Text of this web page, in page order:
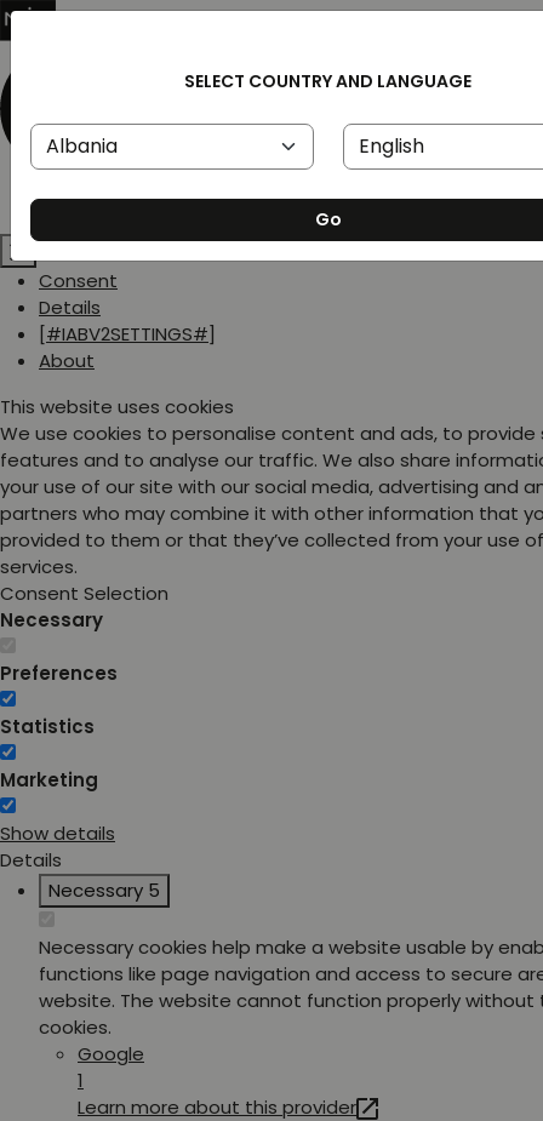
Consent
Details
[#IABV2SETTINGS#]
About
This website uses cookies
We use cookies to personalise content and ads, to provide
features and to analyse our traffic. We also share
your use of our site with our social media, advertising and
partners who may combine it with other information that
provided to them or that they’ve collected from your use
services.
Consent Selection
Necessary
Preferences
Statistics
Marketing
Show details
Details
Necessary 5
Necessary cookies help make a website usable by
functions like page navigation and access to secure
website. The website cannot function properly without
cookies.
Google
1
Learn more about this provider
SELECT COUNTRY AND LANGUAGE
Go